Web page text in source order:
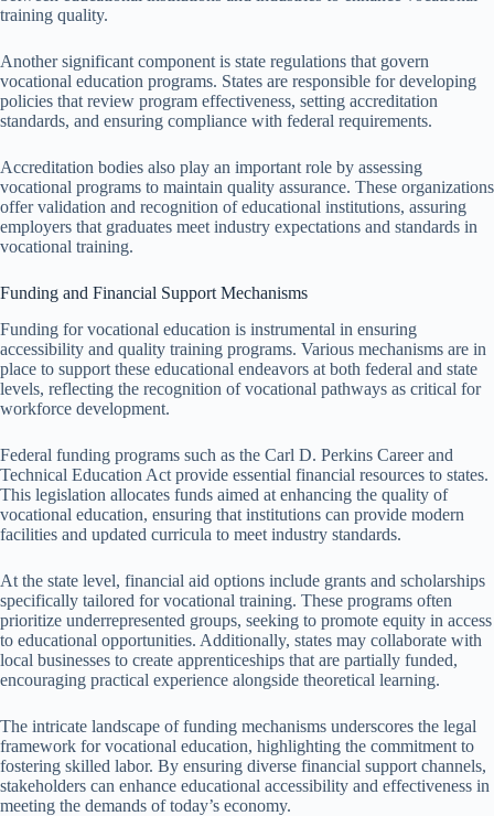
training quality.
Another significant component is state regulations that govern
vocational education programs. States are responsible for developing
policies that review program effectiveness, setting accreditation
standards, and ensuring compliance with federal requirements.
Accreditation bodies also play an important role by assessing
vocational programs to maintain quality assurance. These organizations
offer validation and recognition of educational institutions, assuring
employers that graduates meet industry expectations and standards in
vocational training.
Funding and Financial Support Mechanisms
Funding for vocational education is instrumental in ensuring
accessibility and quality training programs. Various mechanisms are in
place to support these educational endeavors at both federal and state
levels, reflecting the recognition of vocational pathways as critical for
workforce development.
Federal funding programs such as the Carl D. Perkins Career and
Technical Education Act provide essential financial resources to states.
This legislation allocates funds aimed at enhancing the quality of
vocational education, ensuring that institutions can provide modern
facilities and updated curricula to meet industry standards.
At the state level, financial aid options include grants and scholarships
specifically tailored for vocational training. These programs often
prioritize underrepresented groups, seeking to promote equity in access
to educational opportunities. Additionally, states may collaborate with
local businesses to create apprenticeships that are partially funded,
encouraging practical experience alongside theoretical learning.
The intricate landscape of funding mechanisms underscores the legal
framework for vocational education, highlighting the commitment to
fostering skilled labor. By ensuring diverse financial support channels,
stakeholders can enhance educational accessibility and effectiveness in
meeting the demands of today’s economy.